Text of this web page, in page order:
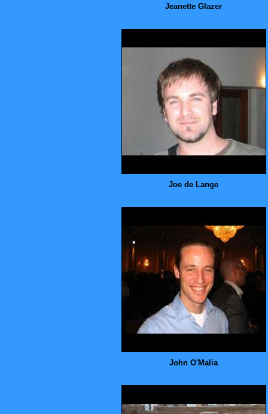
Jeanette Glazer
Joe de Lange
John O'Malia